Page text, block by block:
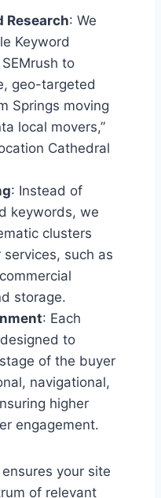
Research: We
Keyword
to
geo-targeted
Springs moving
local movers,”
Cathedral
: Instead of
keywords, we
clusters
such as
storage.
: Each
to
of the buyer
navigational,
higher
engagement.
your site
of relevant